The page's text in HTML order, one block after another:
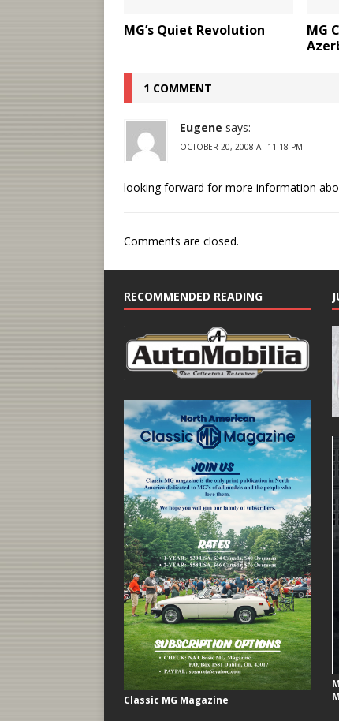
MG’s Quiet Revolution
MG
1 COMMENT
Eugene says:
OCTOBER 20, 2008 AT 11:18 PM
looking forward for more information
Comments are closed.
RECOMMENDED READING
Classic MG Magazine